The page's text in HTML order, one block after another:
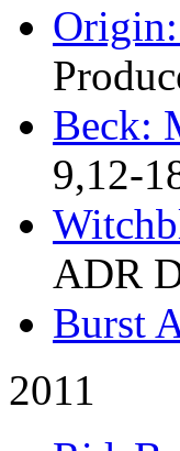
Beck:
9,12-
ADR
Burst
2011